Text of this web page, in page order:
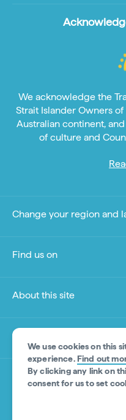
We use cookies on this
experience.Find out
By clicking any link on
consent for us to set
We acknowledge the
Strait Islander Owners
Australian continent,
of culture and
Change your region and
Find us on
About this site
Other sites
Product Disclaimer